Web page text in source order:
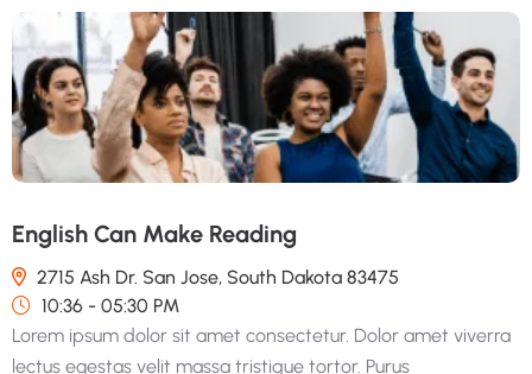
English Can Make Reading
2715 Ash Dr. San Jose, South Dakota 83475
10:36 - 05:30 PM
Lorem ipsum dolor sit amet consectetur. Dolor amet viverra
lectus egestas velit massa tristique tortor. Purus